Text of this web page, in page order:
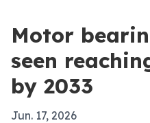
Motor
seen
by 2033
Jun. 17, 2026